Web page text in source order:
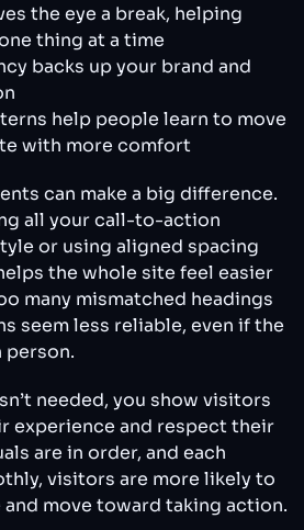
the eye a break, helping
thing at a time
backs up your brand and
help people learn to move
with more comfort
can make a big difference.
all your call-to-action
or using aligned spacing
the whole site feel easier
many mismatched headings
seem less reliable, even if the
person.
needed, you show visitors
experience and respect their
are in order, and each
visitors are more likely to
move toward taking action.